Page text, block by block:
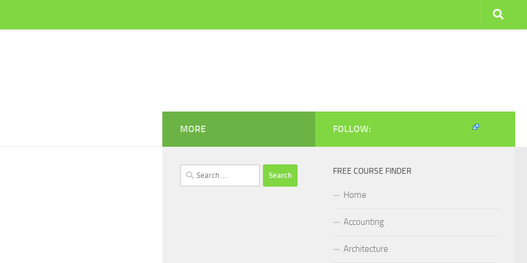
FOLLOW:
FREE COURSE FINDER
Home
Accounting
Architecture
MORE
Search
for: